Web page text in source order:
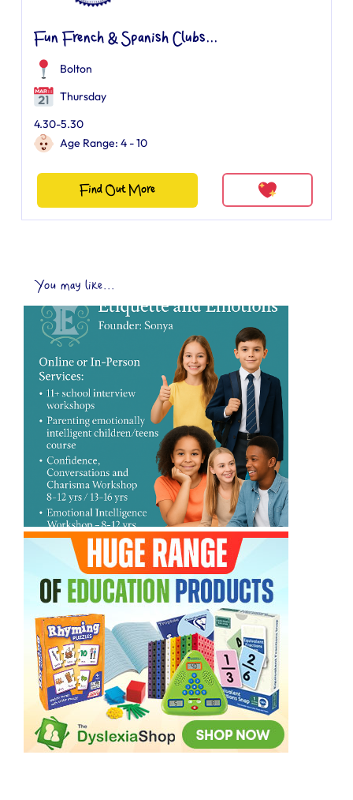
Fun French & Spanish Clubs...
Bolton
Thursday
4.30-5.30
Age Range: 4 - 10
Find Out More
You may like...